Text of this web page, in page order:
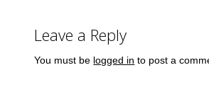
Leave a Reply
You must be logged in to post a